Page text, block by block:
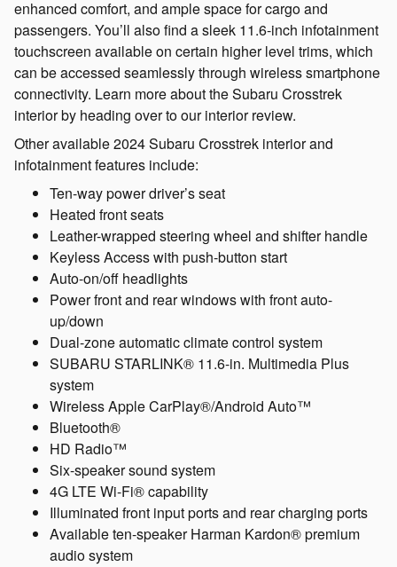
enhanced comfort, and ample space for cargo and
passengers. You’ll also find a sleek 11.6-inch infotainment
touchscreen available on certain higher level trims, which
can be accessed seamlessly through wireless smartphone
connectivity. Learn more about the Subaru Crosstrek
interior by heading over to our interior review.
Other available 2024 Subaru Crosstrek interior and
infotainment features include:
Ten-way power driver’s seat
Heated front seats
Leather-wrapped steering wheel and shifter handle
Keyless Access with push-button start
Auto-on/off headlights
Power front and rear windows with front auto-
up/down
Dual-zone automatic climate control system
SUBARU STARLINK® 11.6-in. Multimedia Plus
system
Wireless Apple CarPlay®/Android Auto™
Bluetooth®
HD Radio™
Six-speaker sound system
4G LTE Wi-Fi® capability
Illuminated front input ports and rear charging ports
Available ten-speaker Harman Kardon® premium
audio system